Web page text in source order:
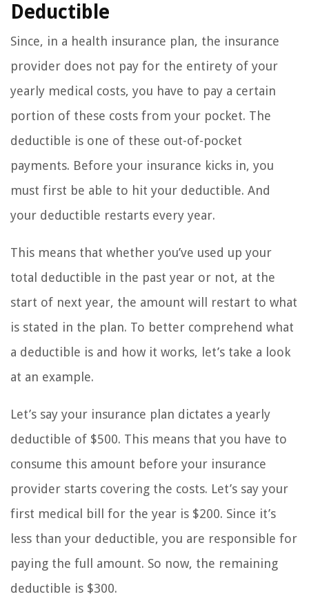
Deductible
Since, in a health insurance plan, the insurance
provider does not pay for the entirety of your
yearly medical costs, you have to pay a certain
portion of these costs from your pocket. The
deductible is one of these out-of-pocket
payments. Before your insurance kicks in, you
must first be able to hit your deductible. And
your deductible restarts every year.
This means that whether you’ve used up your
total deductible in the past year or not, at the
start of next year, the amount will restart to what
is stated in the plan. To better comprehend what
a deductible is and how it works, let’s take a look
at an example.
Let’s say your insurance plan dictates a yearly
deductible of $500. This means that you have to
consume this amount before your insurance
provider starts covering the costs. Let’s say your
first medical bill for the year is $200. Since it’s
less than your deductible, you are responsible for
paying the full amount. So now, the remaining
deductible is $300.